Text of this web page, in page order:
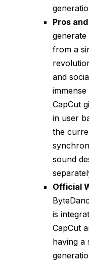
Pros
generate
from a
and
CapCut
in user
the
sound
Official
is
CapCut
having a